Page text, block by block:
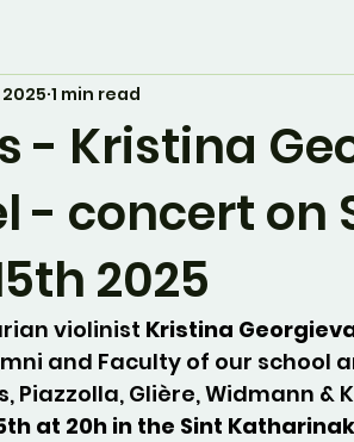
- Kristina
- concert on
2025
2025 1 min read
violinist Kristina
and Faculty of our school
Piazzolla, Glière, Widmann &
at 20h in the Sint